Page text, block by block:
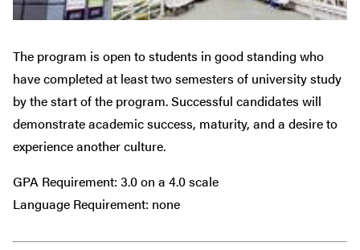
The program is open to students in good standing who
have completed at least two semesters of university study
by the start of the program. Successful candidates will
demonstrate academic success, maturity, and a desire to
experience another culture.
GPA Requirement: 3.0 on a 4.0 scale
Language Requirement: none